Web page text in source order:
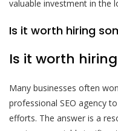
valuable investment in the
Is it worth hiring
Is it worth
Many businesses often
professional SEO agency
efforts. The answer is a